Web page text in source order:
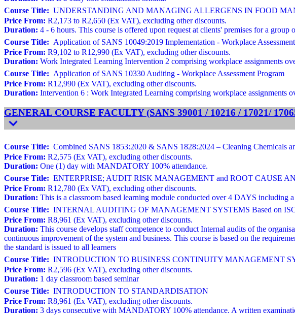
Course Title: UNDERSTANDING AND MANAGING ALLERGENS IN FOOD
Price From: R2,173 to R2,650 (Ex VAT), excluding other discounts.
Duration: 4 - 6 hours. This course is offered upon request at clients' premises for a
Course Title: Application of SANS 10049:2019 Implementation - Workplace
Price From: R9,102 to R12,990 (Ex VAT), excluding other discounts.
Duration: Work Integrated Learning Intervention 2 comprising workplace assignments
Course Title: Application of SANS 10330 Auditing - Workplace Assessment Program
Price From: R12,990 (Ex VAT), excluding other discounts.
Duration: Intervention 6 : Work Integrated Learning comprising workplace assignments
GENERAL COURSE FACULTY (SANS 39001 / 10216 / 17021/
Course Title: Combined SANS 1853:2020 & SANS 1828:2024 – Cleaning Chemicals
Price From: R2,575 (Ex VAT), excluding other discounts.
Duration: One (1) day with MANDATORY 100% attendance.
Course Title: ENTERPRISE; AUDIT RISK MANAGEMENT and ROOT CAUSE
Price From: R12,780 (Ex VAT), excluding other discounts.
Duration: This is a classroom based learning module conducted over 4 DAYS including
Course Title: INTERNAL AUDITING OF MANAGEMENT SYSTEMS Based on ISO
Price From: R8,961 (Ex VAT), excluding other discounts.
Duration: This course develops staff competence to conduct Internal audits of the
continuous improvement of the system and business. This course is based on the
the standard is issued to all learners
Course Title: INTRODUCTION TO BUSINESS CONTINUITY MANAGEMENT
Price From: R2,596 (Ex VAT), excluding other discounts.
Duration: 1 day classroom based seminar
Course Title: INTRODUCTION TO STANDARDISATION
Price From: R8,961 (Ex VAT), excluding other discounts.
Duration: 3 days consecutive with MANDATORY 100% attendance. A written